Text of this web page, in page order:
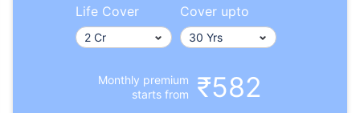
Life Cover Cover upto
Monthly premium
starts from
₹582